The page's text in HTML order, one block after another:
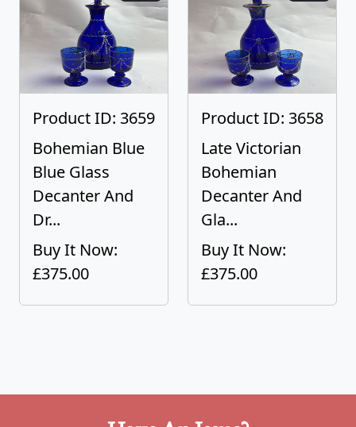
Product ID: 3659
Bohemian Blue
Blue Glass
Decanter And
Dr...
Buy It Now:
£375.00
Product ID: 3658
Late Victorian
Bohemian
Decanter And
Gla...
Buy It Now:
£375.00